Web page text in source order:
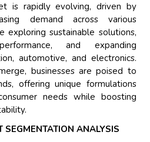
is rapidly evolving, driven by
demand across various
exploring sustainable solutions,
and expanding
automotive, and electronics.
businesses are poised to
offering unique formulations
needs while boosting
SEGMENTATION ANALYSIS